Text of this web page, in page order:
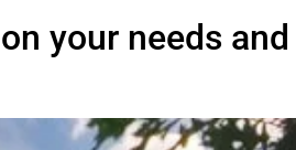
your needs